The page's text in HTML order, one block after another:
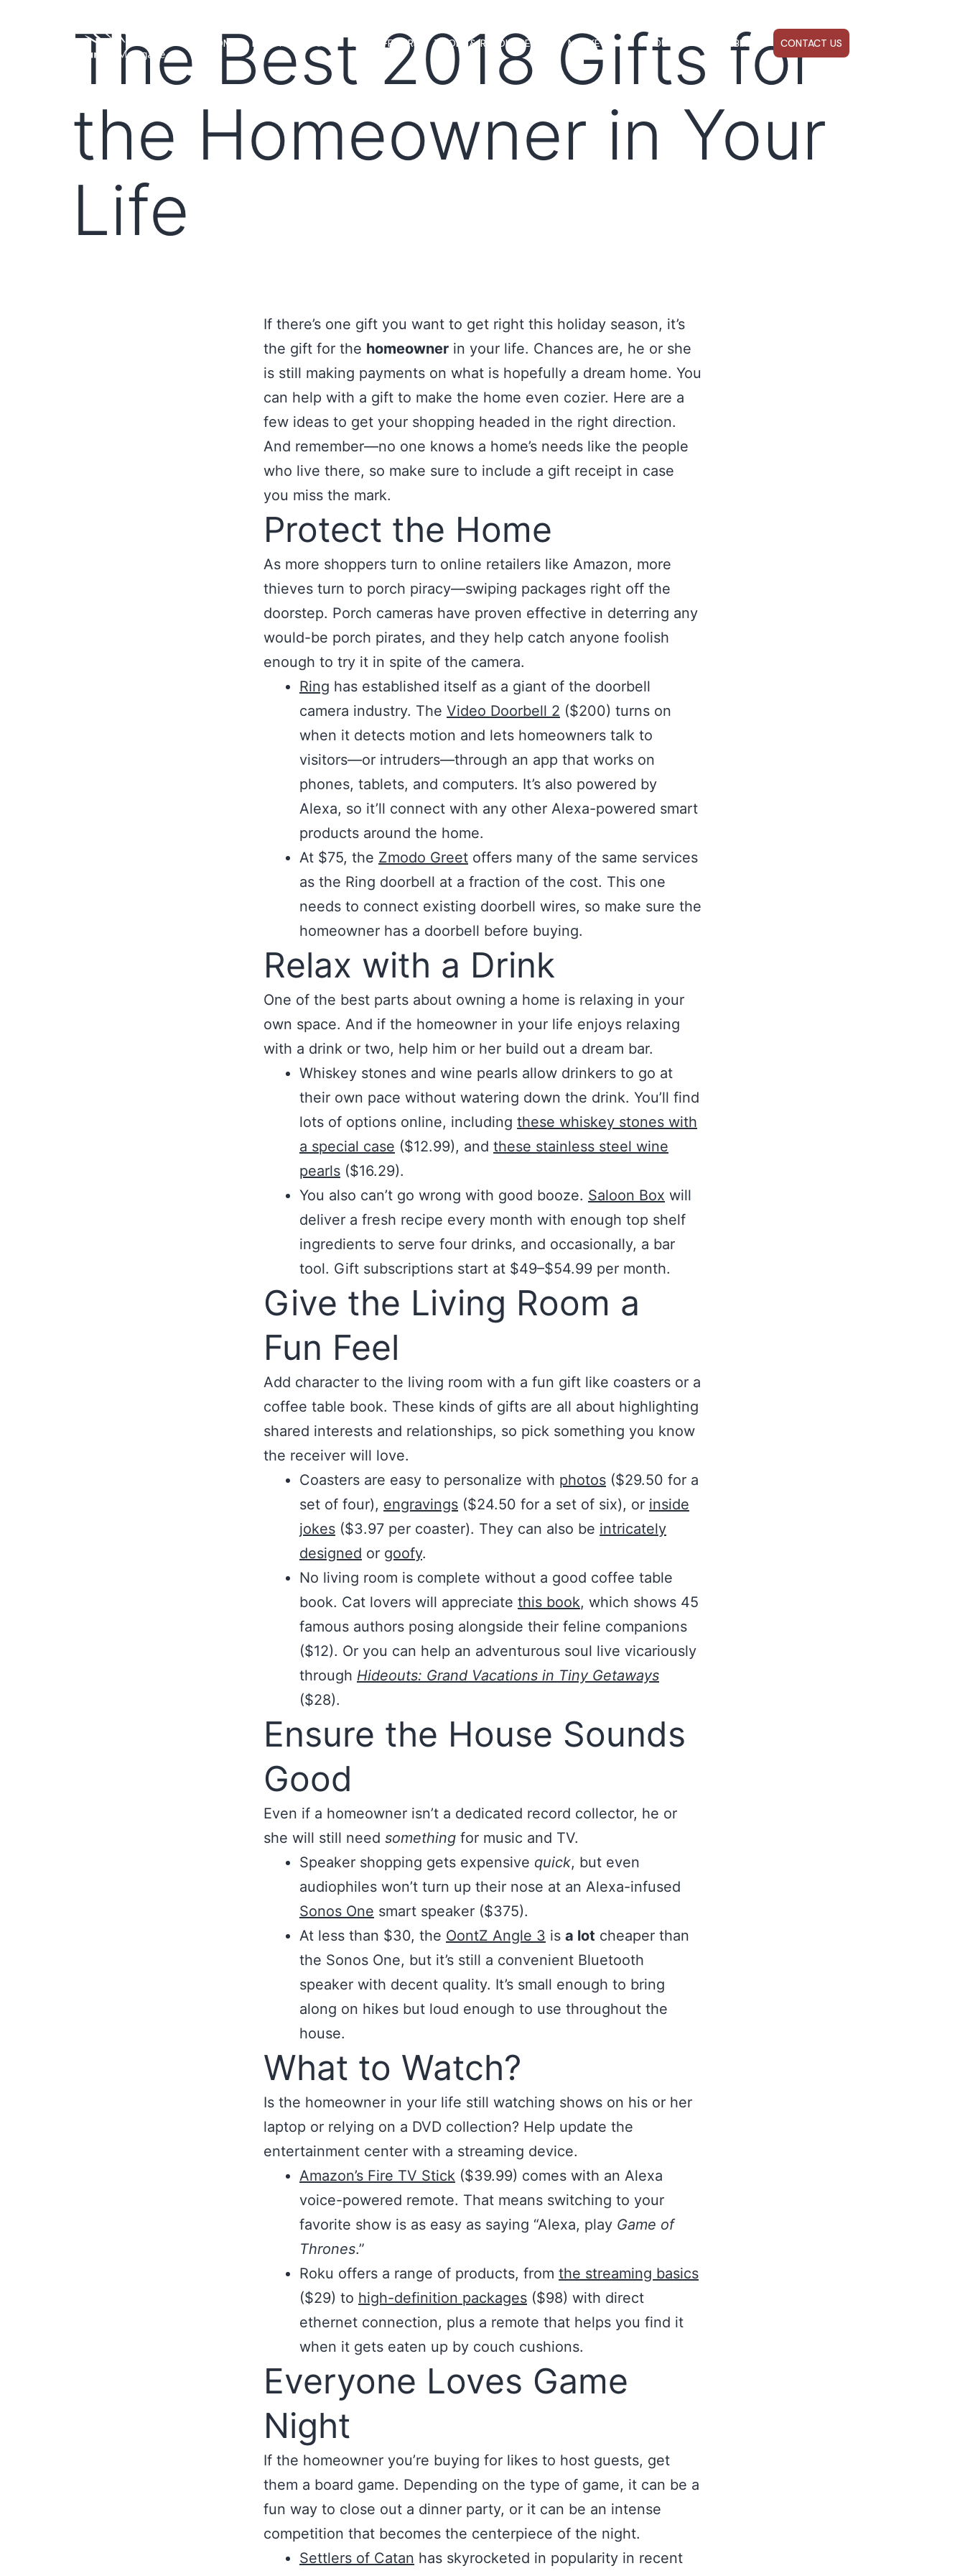
HOME LOAN PROGRAMS LOAN OFFICERS TOOLS & RESOURCES MARKETS ABOUT US WEBINARS CONTACT US
The Best 2018 Gifts for
the Homeowner in Your
Life
If there’s one gift you want to get right this holiday season, it’s
the gift for the homeowner in your life. Chances are, he or she
is still making payments on what is hopefully a dream home. You
can help with a gift to make the home even cozier. Here are a
few ideas to get your shopping headed in the right direction.
And remember—no one knows a home’s needs like the people
who live there, so make sure to include a gift receipt in case
you miss the mark.
Protect the Home
As more shoppers turn to online retailers like Amazon, more
thieves turn to porch piracy—swiping packages right off the
doorstep. Porch cameras have proven effective in deterring any
would-be porch pirates, and they help catch anyone foolish
enough to try it in spite of the camera.
Ring has established itself as a giant of the doorbell
camera industry. The Video Doorbell 2 ($200) turns on
when it detects motion and lets homeowners talk to
visitors—or intruders—through an app that works on
phones, tablets, and computers. It’s also powered by
Alexa, so it’ll connect with any other Alexa-powered smart
products around the home.
At $75, the Zmodo Greet offers many of the same services
as the Ring doorbell at a fraction of the cost. This one
needs to connect existing doorbell wires, so make sure the
homeowner has a doorbell before buying.
Relax with a Drink
One of the best parts about owning a home is relaxing in your
own space. And if the homeowner in your life enjoys relaxing
with a drink or two, help him or her build out a dream bar.
Whiskey stones and wine pearls allow drinkers to go at
their own pace without watering down the drink. You’ll find
lots of options online, including these whiskey stones with
a special case ($12.99), and these stainless steel wine
pearls ($16.29).
You also can’t go wrong with good booze. Saloon Box will
deliver a fresh recipe every month with enough top shelf
ingredients to serve four drinks, and occasionally, a bar
tool. Gift subscriptions start at $49–$54.99 per month.
Give the Living Room a
Fun Feel
Add character to the living room with a fun gift like coasters or a
coffee table book. These kinds of gifts are all about highlighting
shared interests and relationships, so pick something you know
the receiver will love.
Coasters are easy to personalize with photos ($29.50 for a
set of four), engravings ($24.50 for a set of six), or inside
jokes ($3.97 per coaster). They can also be intricately
designed or goofy.
No living room is complete without a good coffee table
book. Cat lovers will appreciate this book, which shows 45
famous authors posing alongside their feline companions
($12). Or you can help an adventurous soul live vicariously
through Hideouts: Grand Vacations in Tiny Getaways
($28).
Ensure the House Sounds
Good
Even if a homeowner isn’t a dedicated record collector, he or
she will still need something for music and TV.
Speaker shopping gets expensive quick, but even
audiophiles won’t turn up their nose at an Alexa-infused
Sonos One smart speaker ($375).
At less than $30, the OontZ Angle 3 is a lot cheaper than
the Sonos One, but it’s still a convenient Bluetooth
speaker with decent quality. It’s small enough to bring
along on hikes but loud enough to use throughout the
house.
What to Watch?
Is the homeowner in your life still watching shows on his or her
laptop or relying on a DVD collection? Help update the
entertainment center with a streaming device.
Amazon’s Fire TV Stick ($39.99) comes with an Alexa
voice-powered remote. That means switching to your
favorite show is as easy as saying “Alexa, play Game of
Thrones.”
Roku offers a range of products, from the streaming basics
($29) to high-definition packages ($98) with direct
ethernet connection, plus a remote that helps you find it
when it gets eaten up by couch cushions.
Everyone Loves Game
Night
If the homeowner you’re buying for likes to host guests, get
them a board game. Depending on the type of game, it can be a
fun way to close out a dinner party, or it can be an intense
competition that becomes the centerpiece of the night.
Settlers of Catan has skyrocketed in popularity in recent